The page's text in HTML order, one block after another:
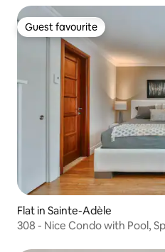
Guest favourite
Guest favourite
Flat in Sainte-Adèle
308 - Nice Condo with Pool,